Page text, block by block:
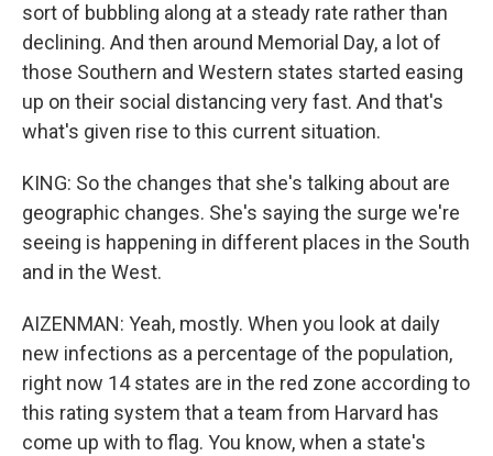
sort of bubbling along at a steady rate rather than
declining. And then around Memorial Day, a lot of
those Southern and Western states started easing
up on their social distancing very fast. And that's
what's given rise to this current situation.
KING: So the changes that she's talking about are
geographic changes. She's saying the surge we're
seeing is happening in different places in the South
and in the West.
AIZENMAN: Yeah, mostly. When you look at daily
new infections as a percentage of the population,
right now 14 states are in the red zone according to
this rating system that a team from Harvard has
come up with to flag. You know, when a state's